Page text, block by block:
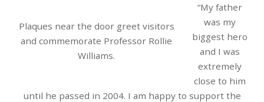
Plaques near the door greet visitors
and commemorate Professor Rollie
Williams.
“My father
was my
biggest hero
and I was
extremely
close to him
until he passed in 2004. I am happy to support the